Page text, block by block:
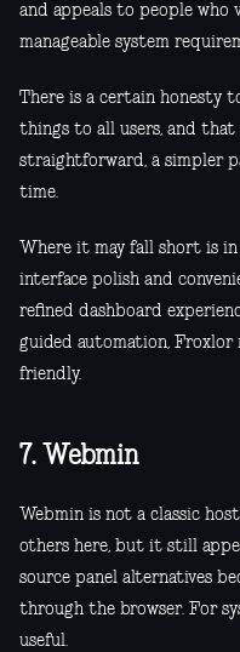
and appeals to people
manageable system
There is a certain honesty
things to all users, and that
straightforward, a simpler
time.
Where it may fall short is
interface polish and
refined dashboard
guided automation,
friendly.
7. Webmin
Webmin is not a classic
others here, but it still
source panel alternatives
through the browser. For
useful.